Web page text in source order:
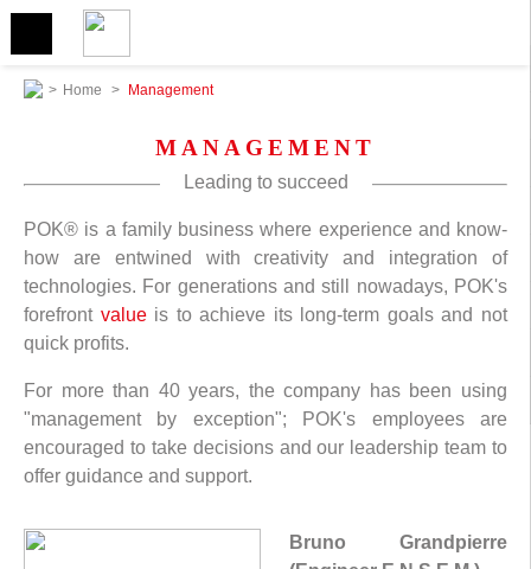
> Home > Management
MANAGEMENT
Leading to succeed
POK® is a family business where experience and know-
how are entwined with creativity and integration of
technologies. For generations and still nowadays, POK's
forefront valueis to achieve its long-term goals and not
quick profits.
For more than 40 years, the company has been using
"management by exception"; POK's employees are
encouraged to take decisions and our leadership team to
offer guidance and support.
Bruno Grandpierre